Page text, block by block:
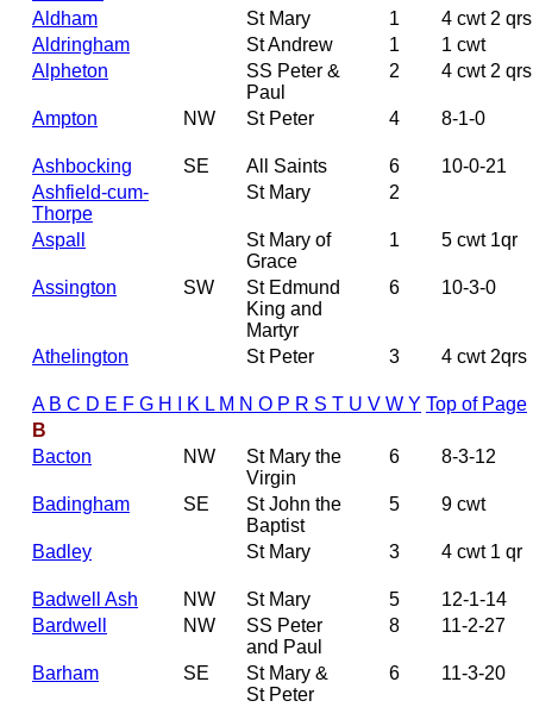
Aldham
St Mary 1
4 cwt 2 qrs
Aldringham
St Andrew 1
1 cwt
Alpheton
SS Peter &
Paul
2 4 cwt 2 qrs
Ampton NW St Peter 4 8-1-0
Ashbocking SE All Saints 6
10-0-21
Ashfield-cum-
Thorpe
St Mary 2
Aspall
St Mary of
Grace
1 5 cwt 1qr
Assington SW
St Edmund
King and
Martyr
6 10-3-0
Athelington St Peter 3 4 cwt 2qrs
AB C D E F G H K L M N O P R S T U V W Y Top of Page
B
Bacton
NW
St Mary the
Virgin
6 8-3-12
Badingham SE
St John the
Baptist
5 9 cwt
Badley St Mary 3 4 cwt 1 qr
Badwell Ash NW St Mary 5
12-1-14
Bardwell
NW
SS Peter
and Paul
8 11-2-27
Barham SE
St Mary &
St Peter
6 11-3-20